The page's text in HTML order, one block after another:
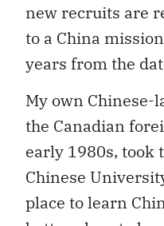
new recruits are
to a China
years from the
My own
the Canadian
early 1980s, took
Chinese
place to learn